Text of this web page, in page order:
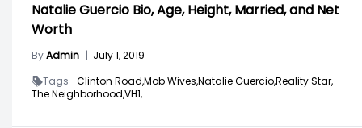
Natalie Guercio Bio, Age, Height, Married, and Net
Worth
ByAdmin | July 1, 2019
Tags -Clinton Road,Mob Wives,Natalie Guercio,Reality Star,
The Neighborhood,VH1,